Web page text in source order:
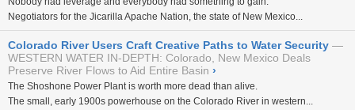
Negotiators for the Jicarilla Apache Nation, the state of New Mexico...
Colorado River Users Craft Creative Paths to Water Security
WESTERN WATER IN-DEPTH: Colorado, New Mexico Deals
Preserve River Flows to Aid Entire Basin ›
The Shoshone Power Plant is worth more dead than alive.
The small, early 1900s powerhouse on the Colorado River in western...